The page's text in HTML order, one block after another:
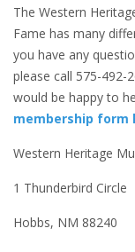
The Western
Fame has many
you have any
please call 575-
would be happy to
membership form
Western Heritage
1 Thunderbird Circle
Hobbs, NM 88240